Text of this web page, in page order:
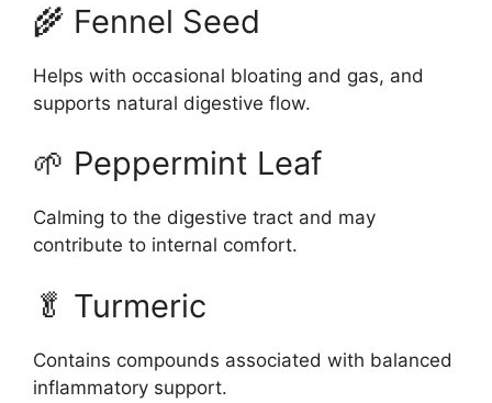
🌾 Fennel Seed
Helps with occasional bloating and gas, and
supports natural digestive flow.
🌱 Peppermint Leaf
Calming to the digestive tract and may
contribute to internal comfort.
🥬 Turmeric
Contains compounds associated with balanced
inflammatory support.